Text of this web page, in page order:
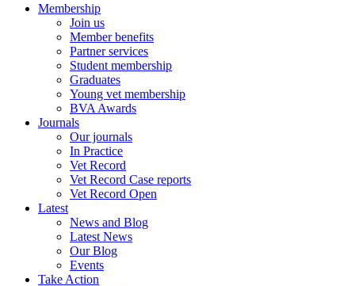
Membership
Join us
Member benefits
Partner services
Student membership
Graduates
Young vet membership
BVA Awards
Journals
Our journals
In Practice
Vet Record
Vet Record Case reports
Vet Record Open
Latest
News and Blog
Latest News
Our Blog
Events
Take Action